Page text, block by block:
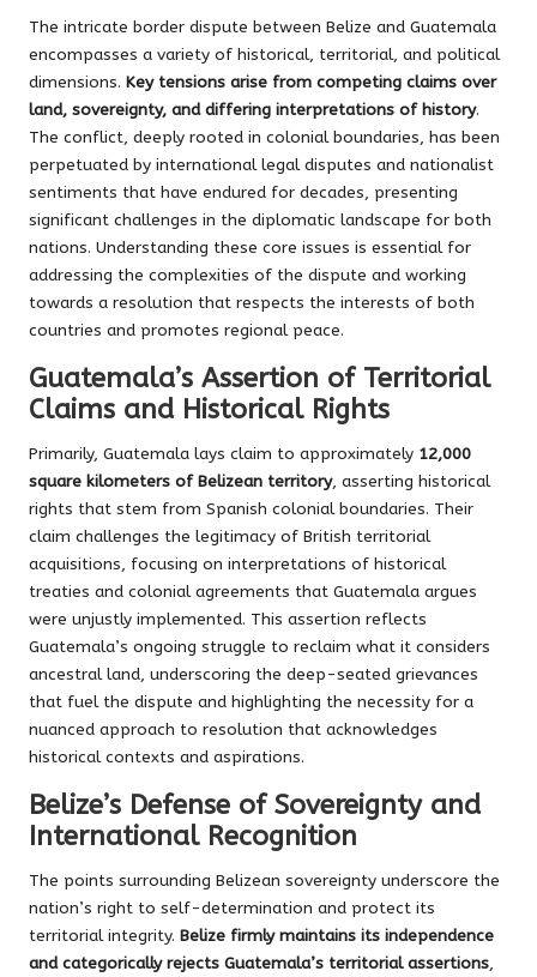
The intricate border dispute between Belize and Guatemala
encompasses a variety of historical, territorial, and political
dimensions. Key tensions arise from competing claims over
land, sovereignty, and differing interpretations of history.
The conflict, deeply rooted in colonial boundaries, has been
perpetuated by international legal disputes and nationalist
sentiments that have endured for decades, presenting
significant challenges in the diplomatic landscape for both
nations. Understanding these core issues is essential for
addressing the complexities of the dispute and working
towards a resolution that respects the interests of both
countries and promotes regional peace.
Guatemala’s Assertion of Territorial
Claims and Historical Rights
Primarily, Guatemala lays claim to approximately 12,000
square kilometers of Belizean territory, asserting historical
rights that stem from Spanish colonial boundaries. Their
claim challenges the legitimacy of British territorial
acquisitions, focusing on interpretations of historical
treaties and colonial agreements that Guatemala argues
were unjustly implemented. This assertion reflects
Guatemala’s ongoing struggle to reclaim what it considers
ancestral land, underscoring the deep-seated grievances
that fuel the dispute and highlighting the necessity for a
nuanced approach to resolution that acknowledges
historical contexts and aspirations.
Belize’s Defense of Sovereignty and
International Recognition
The points surrounding Belizean sovereignty underscore the
nation’s right to self-determination and protect its
territorial integrity. Belize firmly maintains its independence
and categorically rejects Guatemala’s territorial assertions,